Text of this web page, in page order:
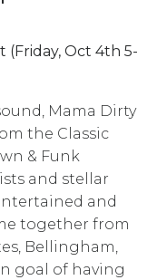
(Friday, Oct 4th 5-
Mama Dirty
the Classic
& Funk
and stellar
and
together from
Bellingham,
goal of having